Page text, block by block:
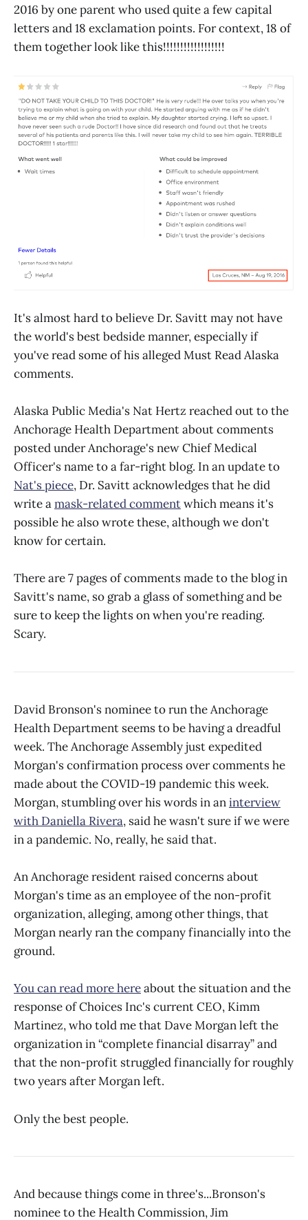
2016 by one parent who used quite a few capital
letters and 18 exclamation points. For context, 18 of
them together look like this!!!!!!!!!!!!!!!!!!
It's almost hard to believe Dr. Savitt may not have
the world's best bedside manner, especially if
you've read some of his alleged Must Read Alaska
comments.
Alaska Public Media's Nat Hertz reached out to the
Anchorage Health Department about comments
posted under Anchorage's new Chief Medical
Officer's name to a far-right blog. In an update to
Nat's piece, Dr. Savitt acknowledges that he did
write amask-related commentwhich means it's
possible he also wrote these, although we don't
know for certain.
There are 7 pages of comments made to the blog in
Savitt's name, so grab a glass of something and be
sure to keep the lights on when you're reading.
Scary.
David Bronson's nominee to run the Anchorage
Health Department seems to be having a dreadful
week. The Anchorage Assembly just expedited
Morgan's confirmation process over comments he
made about the COVID-19 pandemic this week.
Morgan, stumbling over his words in aninterview
with Daniella Rivera, said he wasn't sure if we were
in a pandemic. No, really, he said that.
An Anchorage resident raised concerns about
Morgan's time as an employee of the non-profit
organization, alleging, among other things, that
Morgan nearly ran the company financially into the
ground.
You can read more hereabout the situation and the
response of Choices Inc's current CEO, Kimm
Martinez, who told me that Dave Morgan left the
organization in “complete financial disarray” and
that the non-profit struggled financially for roughly
two years after Morgan left.
Only the best people.
And because things come in three's...Bronson's
nominee to the Health Commission, Jim